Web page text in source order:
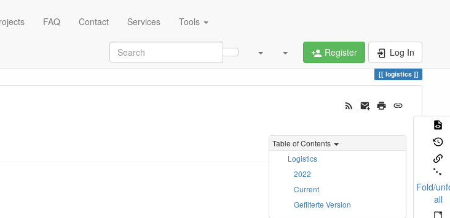
FAQ Contact Services Tools
Register Log In
logistics
Fold/
all
Table of Contents
Logistics
2022
Current
Gefilterte Version